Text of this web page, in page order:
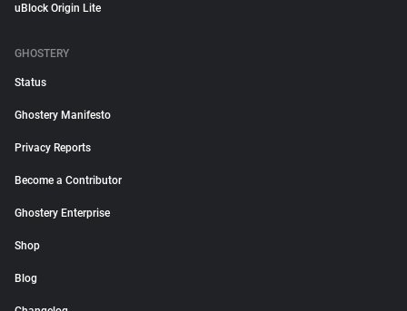
uBlock Origin Lite
GHOSTERY
Status
Ghostery Manifesto
Privacy Reports
Become a Contributor
Ghostery Enterprise
Shop
Blog